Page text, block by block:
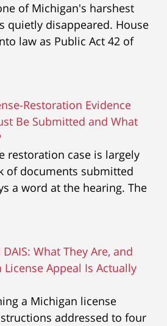
of Michigan's harshest
quietly disappeared. House
law as Public Act 42 of
Restoration Evidence
Be Submitted and What
restoration case is largely
of documents submitted
a word at the hearing. The
DAIS: What They Are, and
Appeal Is Actually
a Michigan license
addressed to four